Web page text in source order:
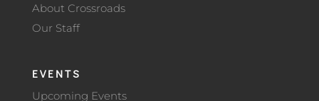
About Crossroads
Our Staff
EVENTS
Upcoming Events